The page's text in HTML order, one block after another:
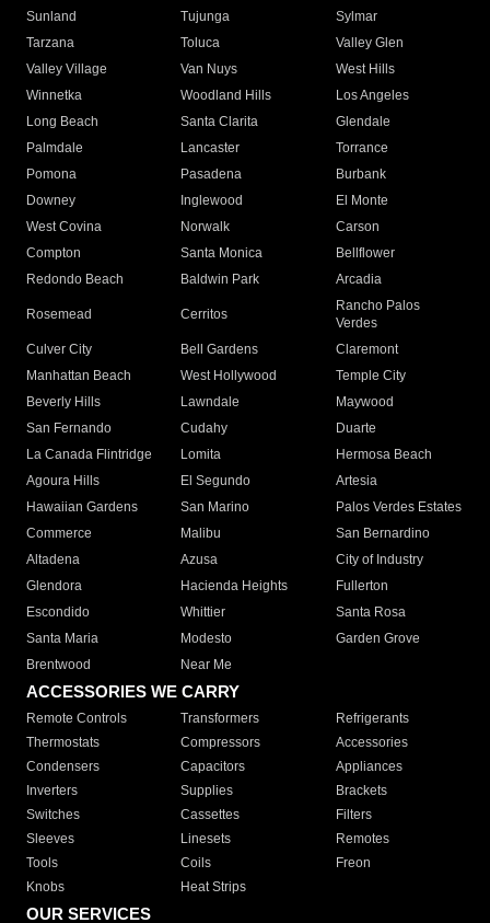
Sunland
Tujunga
Sylmar
Tarzana
Toluca
Valley Glen
Valley Village
Van Nuys
West Hills
Winnetka
Woodland Hills
Los Angeles
Long Beach
Santa Clarita
Glendale
Palmdale
Lancaster
Torrance
Pomona
Pasadena
Burbank
Downey
Inglewood
El Monte
West Covina
Norwalk
Carson
Compton
Santa Monica
Bellflower
Redondo Beach
Baldwin Park Arcadia
Rosemead Cerritos
Rancho Palos
Verdes
Culver City
Bell Gardens
Claremont
Manhattan Beach
West Hollywood
Temple City
Beverly Hills
Lawndale
Maywood
San Fernando
Cudahy
Duarte
La Canada Flintridge
Lomita
Hermosa Beach
Agoura Hills
El Segundo
Artesia
Hawaiian Gardens
San Marino
Palos Verdes Estates
Commerce
Malibu
San Bernardino
Altadena
Azusa
City of Industry
Glendora
Hacienda Heights
Fullerton
Escondido
Whittier
Santa Rosa
Santa Maria
Modesto
Garden Grove
Brentwood
Near Me
ACCESSORIES WE CARRY
Remote Controls Transformers
Refrigerants
Thermostats
Compressors
Accessories
Condensers
Capacitors
Appliances
Inverters
Supplies
Brackets
Switches
Cassettes
Filters
Sleeves
Linesets
Remotes
Tools
Coils
Freon
Knobs
Heat Strips
OUR SERVICES